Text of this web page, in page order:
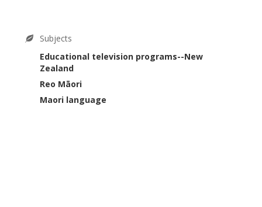
Subjects
Educational television programs--New
Zealand
Reo Māori
Maori language